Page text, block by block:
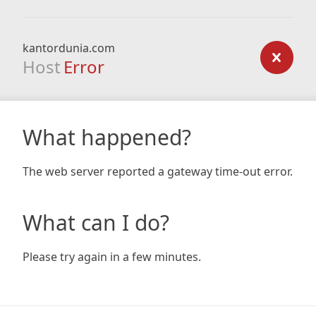
kantordunia.com
Host Error
What happened?
The web server reported a gateway time-out error.
What can I do?
Please try again in a few minutes.